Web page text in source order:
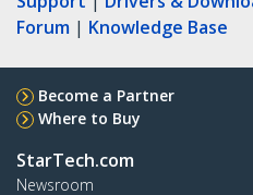
Forum | Knowledge Base
Become a Partner
Where to Buy
StarTech.com
Newsroom